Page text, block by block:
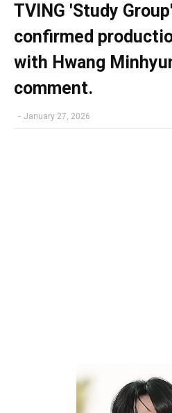
TVING 'Study
confirmed
with Hwang
comment.
- January 27, 2026